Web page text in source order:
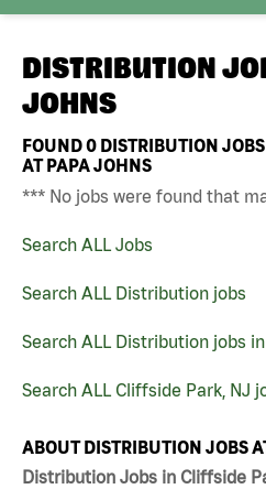
DISTRIBUTION
JOHNS
FOUND0 DISTRIBUTION
AT PAPA JOHNS
*** No jobs were found that
Search ALL Jobs
Search ALL Distribution jobs
Search ALL Distribution jobs
Search ALL Cliffside Park, NJ
ABOUT DISTRIBUTION JOBS
Distribution Jobs in Cliffside